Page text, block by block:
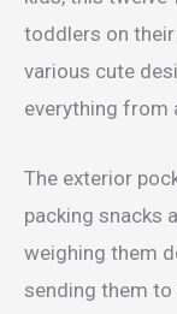
toddlers on
various cute
everything from
The exterior
packing snacks
weighing them
sending them